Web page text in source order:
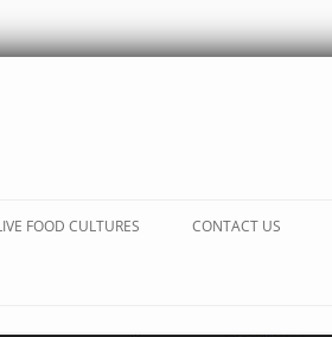
to FOOD CULTURES CONTACT US